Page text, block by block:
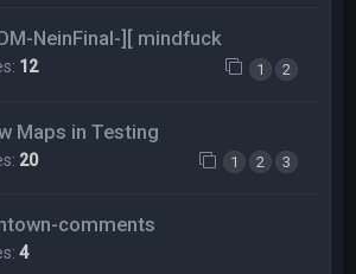
NeinFinal-][ mindfuck
12 1 2
Maps in Testing
20 1 2 3
comments
4